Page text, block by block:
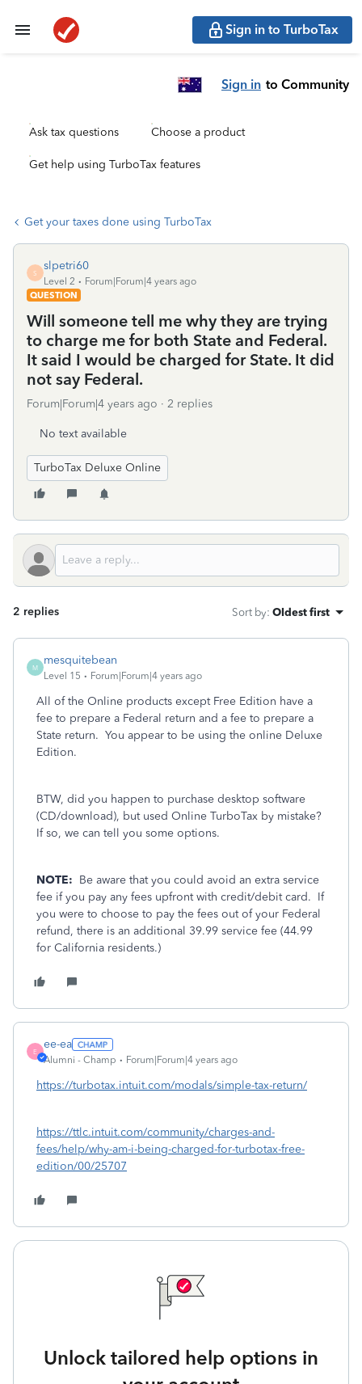
Sign in to TurboTax
Sign in to Community
Ask tax questions Choose a product
Get help using TurboTax features
Get your taxes done using TurboTax
S
slpetri60
Level 2
Forum|Forum|4 years ago
QUESTION
Will someone tell me why they are trying
to charge me for both State and Federal.
It said I would be charged for State. It did
not say Federal.
Forum|Forum|4 years ago 2 replies
No text available
TurboTax Deluxe Online
2 replies Sort by: Oldest first
M
mesquitebean
Level 15 Forum|Forum|4 years ago
All of the Online products except Free Edition have a
fee to prepare a Federal return and a fee to prepare a
State return. You appear to be using the online Deluxe
Edition.
BTW, did you happen to purchase desktop software
(CD/download), but used Online TurboTax by mistake?
If so, we can tell you some options.
NOTE: Be aware that you could avoid an extra service
fee if you pay any fees upfront with credit/debit card. If
you were to choose to pay the fees out of your Federal
refund, there is an additional 39.99 service fee (44.99
for California residents.)
E
ee-ea
Alumni - Champ Forum|Forum|4 years ago
https://turbotax.intuit.com/modals/simple-tax-return/
https://ttlc.intuit.com/community/charges-and-
fees/help/why-am-i-being-charged-for-turbotax-free-
edition/00/25707
Unlock tailored help options in